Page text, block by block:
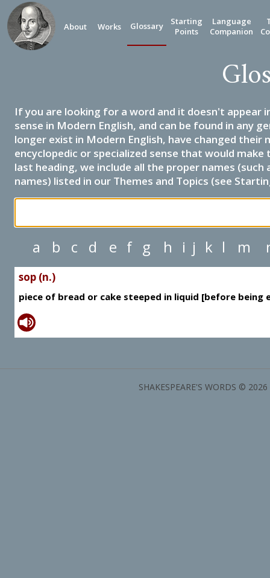
About Works Glossary
Starting
Points
Language
Companion
If you are looking for a word and it doesn't appear
sense in Modern English, and can be found in any
longer exist in Modern English, have changed their
encyclopedic or specialized sense that would
last heading, we include all the proper names
names) listed in our Themes and Topics (see
a b c d e f g h i j k l m
sop (n.)
piece of bread or cake steeped in liquid [before being
SHAKESPEARE'S WORDS ©